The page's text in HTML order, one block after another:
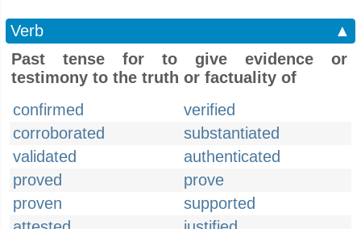
Verb
▲
Past tense for to give evidence or
testimony to the truth or factuality of
confirmed
verified
corroborated
substantiated
validated
authenticated
proved
prove
proven
supported